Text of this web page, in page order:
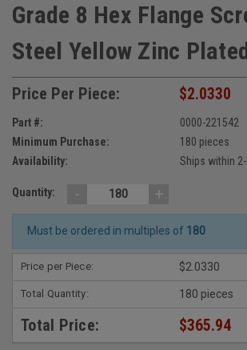
Grade 8 Hex Flange
Steel Yellow Zinc
Price Per Piece: $2.0330
Part #:
0000-221542
Minimum Purchase:
180 pieces
Availability:
Ships within
Quantity: - +
Must be ordered in multiples of 180
Price per Piece: $2.0330
Total Quantity: 180 pieces
Total Price: $365.94